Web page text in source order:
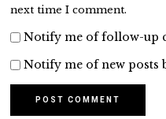
next time I comment.
Notify me of follow-up
Notify me of new posts